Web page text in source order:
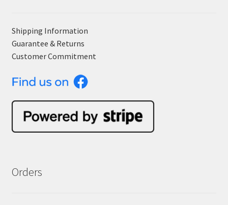
Shipping Information
Guarantee & Returns
Customer Commitment
Orders